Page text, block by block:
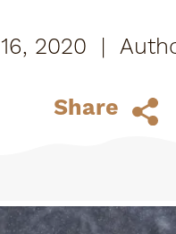
2020
|
Share